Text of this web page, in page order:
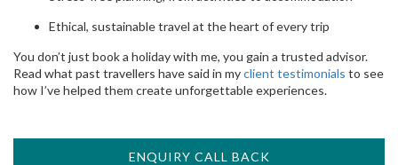
Ethical, sustainable travel at the heart of every trip
You don’t just book a holiday with me, you gain a trusted advisor.
Read what past travellers have said in myclient testimonials to see
how I’ve helped them create unforgettable experiences.
ENQUIRY CALL BACK